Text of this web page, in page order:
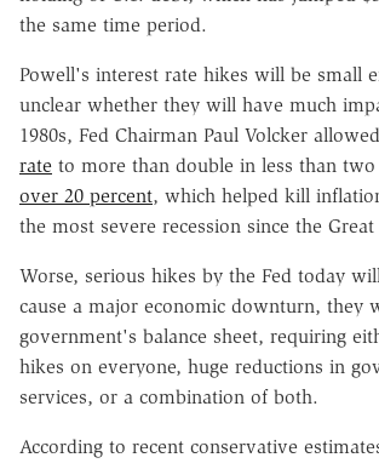
the same time period.
Powell's interest rate hikes will be small
unclear whether they will have much
1980s, Fed Chairman Paul Volcker
rate to more than double in less than
over 20 percent, which helped kill
the most severe recession since the
Worse, serious hikes by the Fed today
cause a major economic downturn, they
government's balance sheet, requiring
hikes on everyone, huge reductions in
services, or a combination of both.
According to recent conservative